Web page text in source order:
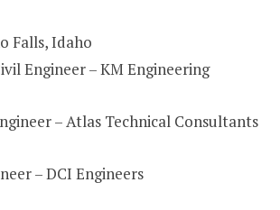
Falls, Idaho
Engineer – KM Engineering
– Atlas Technical Consultants
– DCI Engineers